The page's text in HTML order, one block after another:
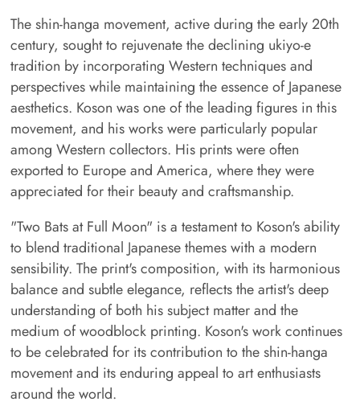
The shin-hanga movement, active during the early 20th
century, sought to rejuvenate the declining ukiyo-e
tradition by incorporating Western techniques and
perspectives while maintaining the essence of Japanese
aesthetics. Koson was one of the leading figures in this
movement, and his works were particularly popular
among Western collectors. His prints were often
exported to Europe and America, where they were
appreciated for their beauty and craftsmanship.
"Two Bats at Full Moon" is a testament to Koson's ability
to blend traditional Japanese themes with a modern
sensibility. The print's composition, with its harmonious
balance and subtle elegance, reflects the artist's deep
understanding of both his subject matter and the
medium of woodblock printing. Koson's work continues
to be celebrated for its contribution to the shin-hanga
movement and its enduring appeal to art enthusiasts
around the world.